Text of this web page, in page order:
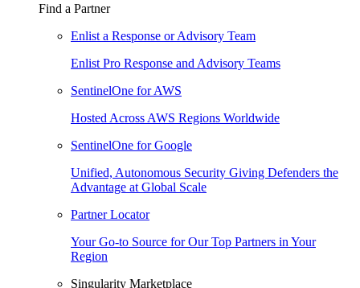
Find a Partner
Enlist a Response or Advisory Team
Enlist Pro Response and Advisory Teams
SentinelOne for AWS
Hosted Across AWS Regions Worldwide
SentinelOne for Google
Unified, Autonomous Security Giving Defenders the
Advantage at Global Scale
Partner Locator
Your Go-to Source for Our Top Partners in Your
Region
Singularity Marketplace